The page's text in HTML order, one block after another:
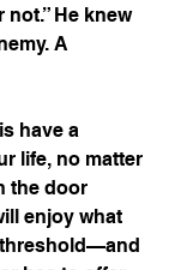
not.” He knew
A
have a
life, no matter
the door
enjoy what